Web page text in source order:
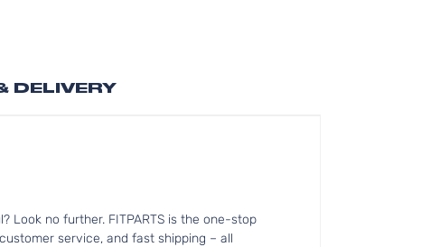
Look no further. FITPARTS is the one-stop
service, and fast shipping – all
DELIVERY